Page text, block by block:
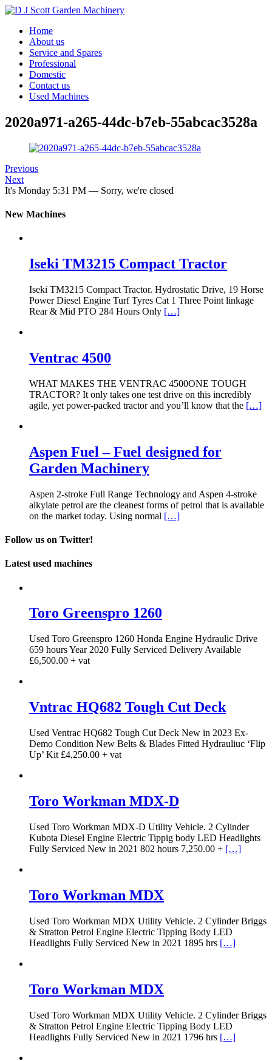
Home
About us
Service and Spares
Professional
Domestic
Contact us
Used Machines
2020a971-a265-44dc-b7eb-55abcac3528a
Previous
Next
It's Monday 5:31 PM — Sorry, we're closed
New Machines
Iseki TM3215 Compact Tractor
Iseki TM3215 Compact Tractor. Hydrostatic Drive, 19 Horse
Power Diesel Engine Turf Tyres Cat 1 Three Point linkage
Rear & Mid PTO 284 Hours Only […]
Ventrac 4500
WHAT MAKES THE VENTRAC 4500ONE TOUGH
TRACTOR? It only takes one test drive on this incredibly
agile, yet power-packed tractor and you’ll know that the […]
Aspen Fuel – Fuel designed for
Garden Machinery
Aspen 2-stroke Full Range Technology and Aspen 4-stroke
alkylate petrol are the cleanest forms of petrol that is available
on the market today. Using normal […]
Follow us on Twitter!
Latest used machines
Toro Greenspro 1260
Used Toro Greenspro 1260 Honda Engine Hydraulic Drive
659 hours Year 2020 Fully Serviced Delivery Available
£6,500.00 + vat
Vntrac HQ682 Tough Cut Deck
Used Ventrac HQ682 Tough Cut Deck New in 2023 Ex-
Demo Condition New Belts & Blades Fitted Hydrauliuc ‘Flip
Up’ Kit £4,250.00 + vat
Toro Workman MDX-D
Used Toro Workman MDX-D Utility Vehicle. 2 Cylinder
Kubota Diesel Engine Electric Tippig body LED Headlights
Fully Serviced New in 2021 802 hours 7,250.00 + […]
Toro Workman MDX
Used Toro Workman MDX Utility Vehicle. 2 Cylinder Briggs
& Stratton Petrol Engine Electric Tipping Body LED
Headlights Fully Serviced New in 2021 1895 hrs […]
Toro Workman MDX
Used Toro Workman MDX Utility Vehicle. 2 Cylinder Briggs
& Stratton Petrol Engine Electric Tipping Body LED
Headlights Fully Serviced New in 2021 1796 hrs […]